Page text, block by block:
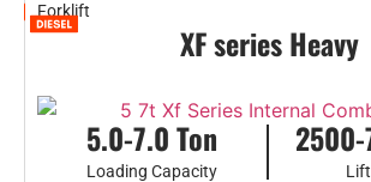
Forklift
XF series Heavy
5.0-7.0 Ton
Loading Capacity